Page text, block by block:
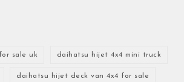
sale uk daihatsu hijet 4x4 mini truck
daihatsu hijet deck van 4x4 for sale